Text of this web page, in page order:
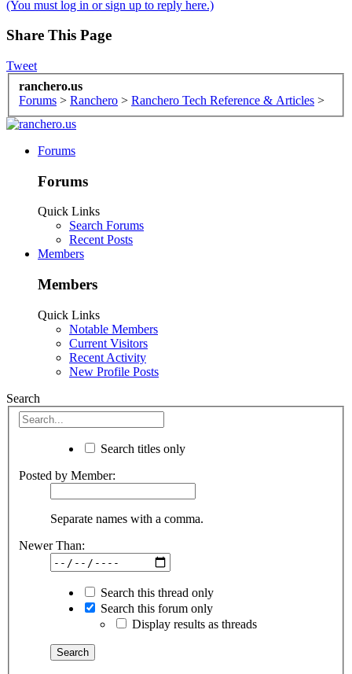
(You must log in or sign up to reply here.)
Share This Page
Tweet
ranchero.us
Forums > Ranchero > Ranchero Tech Reference & Articles >
Forums
Forums
Quick Links
Search Forums
Recent Posts
Members
Members
Quick Links
Notable Members
Current Visitors
Recent Activity
New Profile Posts
Search
Search titles only
Posted by Member:
Separate names with a comma.
Newer Than:
Search this thread only
Search this forum only
Display results as threads